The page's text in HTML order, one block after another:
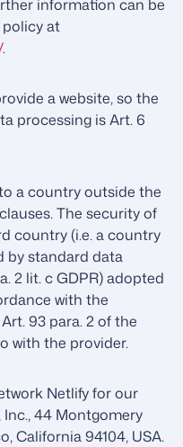
information can be
policy at
.
a website, so the
processing is Art. 6
a country outside the
The security of
country (i.e. a country
by standard data
2 lit. c GDPR) adopted
with the
93 para. 2 of the
with the provider.
Netlify for our
Inc., 44 Montgomery
California 94104, USA.